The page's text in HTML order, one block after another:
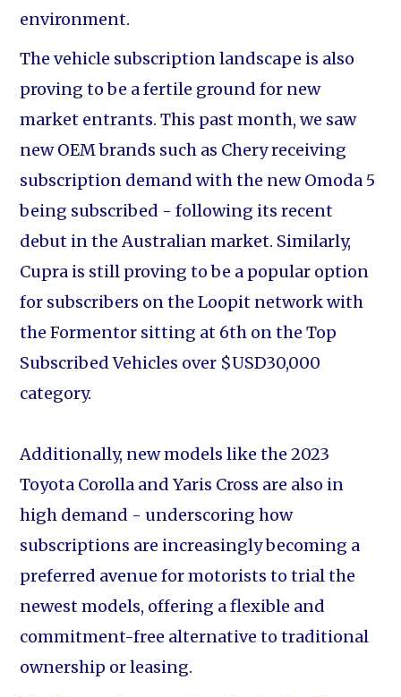
environment.
The vehicle subscription landscape is also
proving to be a fertile ground for new
market entrants. This past month, we saw
new OEM brands such as Chery receiving
subscription demand with the new Omoda 5
being subscribed - following its recent
debut in the Australian market. Similarly,
Cupra is still proving to be a popular option
for subscribers on the Loopit network with
the Formentor sitting at 6th on the Top
Subscribed Vehicles over $USD30,000
category.
Additionally, new models like the 2023
Toyota Corolla and Yaris Cross are also in
high demand - underscoring how
subscriptions are increasingly becoming a
preferred avenue for motorists to trial the
newest models, offering a flexible and
commitment-free alternative to traditional
ownership or leasing.